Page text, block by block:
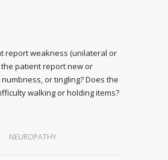
report weakness (unilateral or
patient report new or
or tingling? Does the
walking or holding items?
NEUROPATHY